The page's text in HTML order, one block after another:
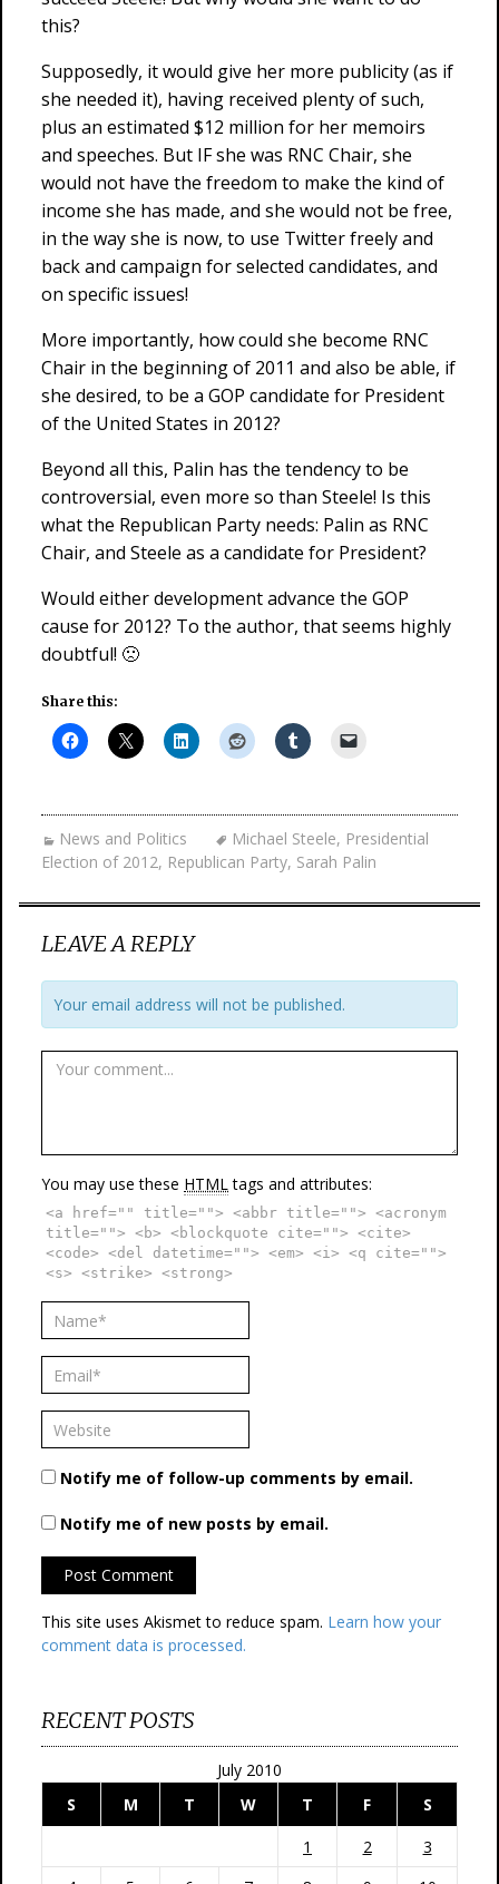
this?
Supposedly, it would give her more publicity (as if
she needed it), having received plenty of such,
plus an estimated $12 million for her memoirs
and speeches. But IF she was RNC Chair, she
would not have the freedom to make the kind of
income she has made, and she would not be free,
in the way she is now, to use Twitter freely and
back and campaign for selected candidates, and
on specific issues!
More importantly, how could she become RNC
Chair in the beginning of 2011 and also be able, if
she desired, to be a GOP candidate for President
of the United States in 2012?
Beyond all this, Palin has the tendency to be
controversial, even more so than Steele! Is this
what the Republican Party needs: Palin as RNC
Chair, and Steele as a candidate for President?
Would either development advance the GOP
cause for 2012? To the author, that seems highly
doubtful! 🙁
Share this:
News and Politics Michael Steele, Presidential
Election of 2012, Republican Party, Sarah Palin
LEAVE A REPLY
Your email address will not be published.
You may use these HTMLtags and attributes:
<a href="" title=""> <abbr title=""> <acronym
title=""> <b> <blockquote cite=""> <cite>
<code> <del datetime=""> <em> <i> <q cite="">
<s> <strike> <strong>
Notify me of follow-up comments by email.
Notify me of new posts by email.
This site uses Akismet to reduce spam. Learn how your
comment data is processed.
RECENT POSTS
July 2010
S
M T W T F
S
1
2
3